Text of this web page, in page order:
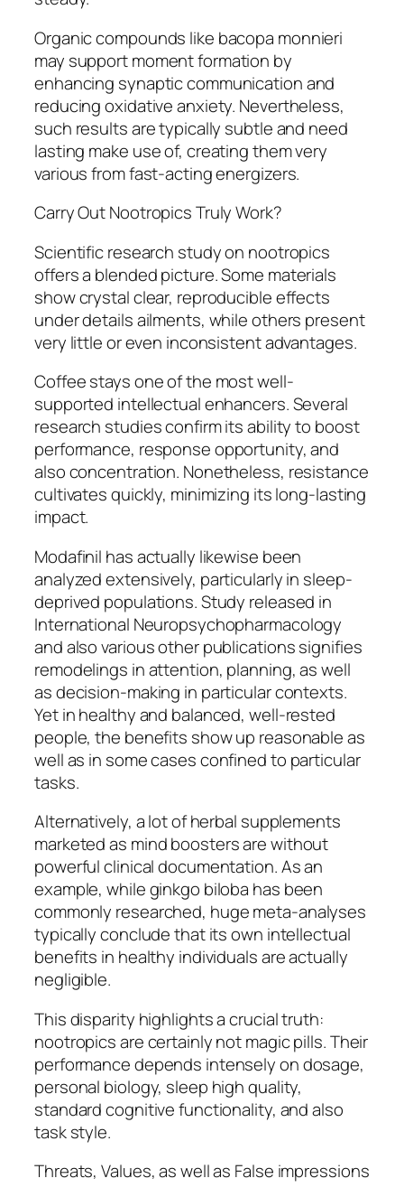
Organic compounds like bacopa monnieri
may support moment formation by
enhancing synaptic communication and
reducing oxidative anxiety. Nevertheless,
such results are typically subtle and need
lasting make use of, creating them very
various from fast-acting energizers.
Carry Out Nootropics Truly Work?
Scientific research study on nootropics
offers a blended picture. Some materials
show crystal clear, reproducible effects
under details ailments, while others present
very little or even inconsistent advantages.
Coffee stays one of the most well-
supported intellectual enhancers. Several
research studies confirm its ability to boost
performance, response opportunity, and
also concentration. Nonetheless, resistance
cultivates quickly, minimizing its long-lasting
impact.
Modafinil has actually likewise been
analyzed extensively, particularly in sleep-
deprived populations. Study released in
International Neuropsychopharmacology
and also various other publications signifies
remodelings in attention, planning, as well
as decision-making in particular contexts.
Yet in healthy and balanced, well-rested
people, the benefits show up reasonable as
well as in some cases confined to particular
tasks.
Alternatively, a lot of herbal supplements
marketed as mind boosters are without
powerful clinical documentation. As an
example, while ginkgo biloba has been
commonly researched, huge meta-analyses
typically conclude that its own intellectual
benefits in healthy individuals are actually
negligible.
This disparity highlights a crucial truth:
nootropics are certainly not magic pills. Their
performance depends intensely on dosage,
personal biology, sleep high quality,
standard cognitive functionality, and also
task style.
Threats, Values, as well as False impressions